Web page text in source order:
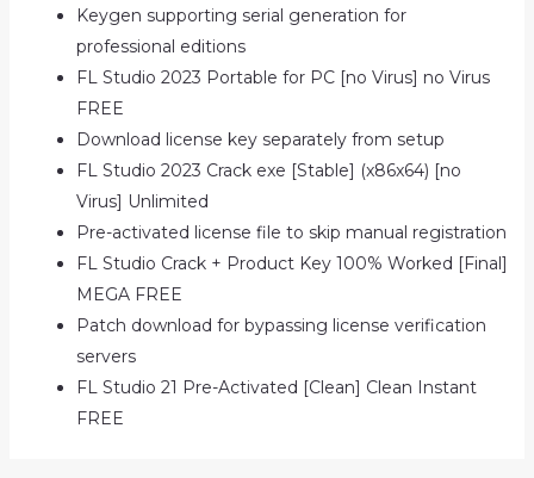
Keygen supporting serial generation for
professional editions
FL Studio 2023 Portable for PC [no Virus] no Virus
FREE
Download license key separately from setup
FL Studio 2023 Crack exe [Stable] (x86x64) [no
Virus] Unlimited
Pre-activated license file to skip manual registration
FL Studio Crack + Product Key 100% Worked [Final]
MEGA FREE
Patch download for bypassing license verification
servers
FL Studio 21 Pre-Activated [Clean] Clean Instant
FREE